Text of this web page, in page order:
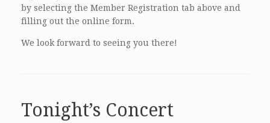
by selecting the Member Registration tab above and
filling out the online form.
We look forward to seeing you there!
Tonight’s Concert